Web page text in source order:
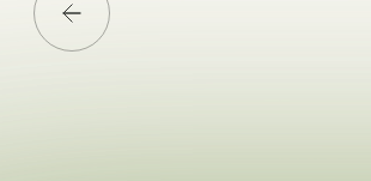
Back to Media List